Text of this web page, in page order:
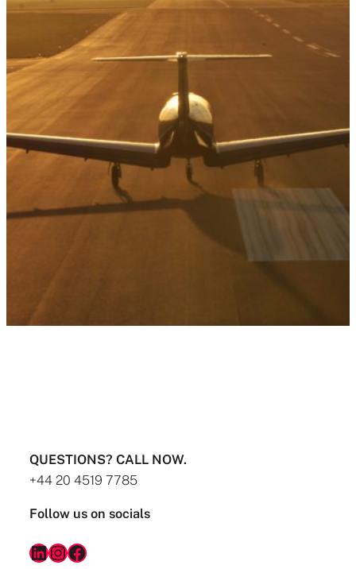
DESTINATIONS
French Riviera: the most
READ MORE
QUESTIONS? CALL NOW.
+44 20 4519 7785
Follow us on socials
LinkedIn InstagramFacebook